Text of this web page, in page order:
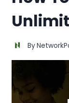
By